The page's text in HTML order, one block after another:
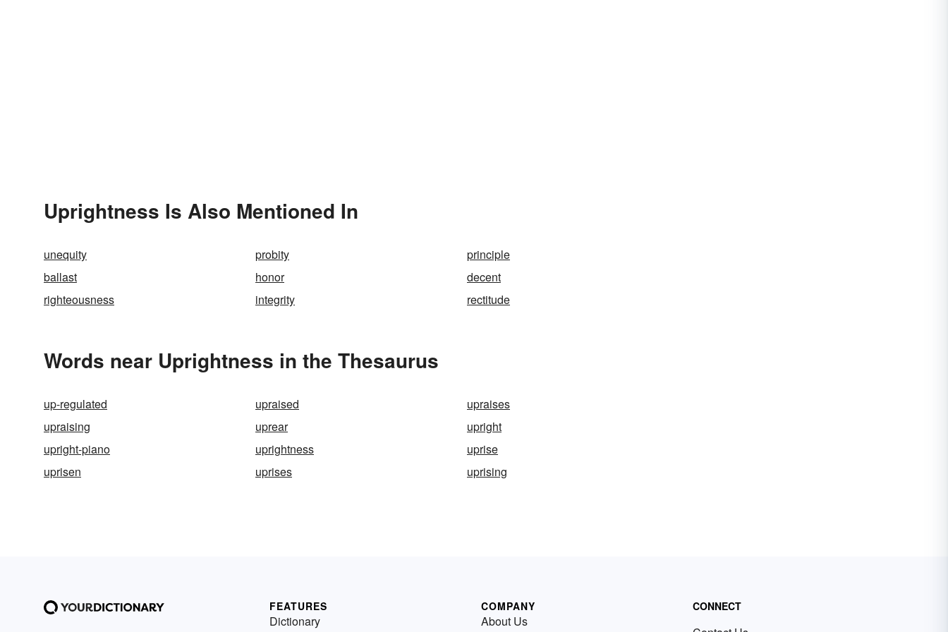
Uprightness Is Also Mentioned In
unequity probity
principle
ballast
honor
decent
righteousness
integrity rectitude
Words near Uprightness in the Thesaurus
up-regulated upraised
upraises
upraising
uprear
upright
upright-piano
uprightness
uprise
uprisen
uprises uprising
FEATURES
Dictionary
COMPANY
About Us
CONNECT